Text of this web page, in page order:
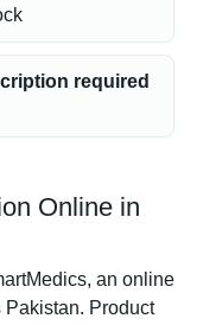
required
Online in
an online
Pakistan. Product